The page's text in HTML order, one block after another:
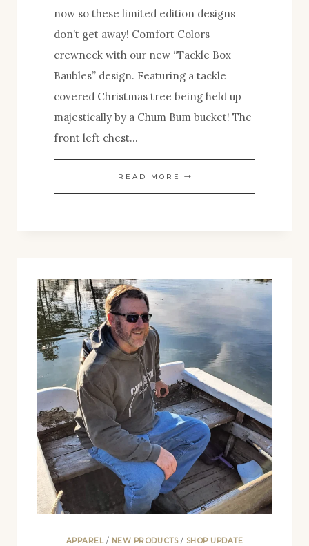
now so these limited edition designs
don’t get away! Comfort Colors
crewneck with our new “Tackle Box
Baubles” design. Featuring a tackle
covered Christmas tree being held up
majestically by a Chum Bum bucket! The
front left chest…
READ MORE TACKLE
BOX
NEW
HOLIDAY
RELEASES!
APPAREL / NEW PRODUCTS/ SHOP UPDATE